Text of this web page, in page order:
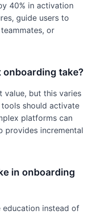
40% in activation
guide users to
or
take?
value, but this varies
should activate
platforms can
provides incremental
in onboarding
education instead of